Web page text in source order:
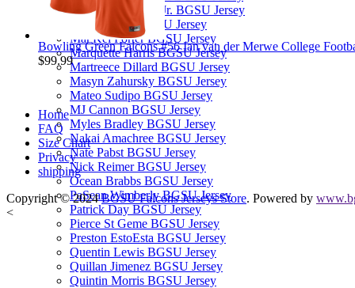
Malcolm Johnson Jr. BGSU Jersey
Malik Moses BGSU Jersey
Mar'Kel Porter BGSU Jersey
Marquette Harris BGSU Jersey
Martreece Dillard BGSU Jersey
Masyn Zahursky BGSU Jersey
Mateo Sudipo BGSU Jersey
MJ Cannon BGSU Jersey
Myles Bradley BGSU Jersey
Nakai Amachree BGSU Jersey
Nate Pabst BGSU Jersey
Nick Reimer BGSU Jersey
Ocean Brabbs BGSU Jersey
PaSean Wimberly BGSU Jersey
Patrick Day BGSU Jersey
Pierce St Geme BGSU Jersey
Preston EstoEsta BGSU Jersey
Quentin Lewis BGSU Jersey
Quillan Jimenez BGSU Jersey
Quintin Morris BGSU Jersey
Bowling Green Falcons #56 Ian van der Merwe College
$99.99
Home
FAQ
Size Chart
Privacy
shipping
Copyright © 2024BGSU Falcons Jerseys Store. Powered by
<